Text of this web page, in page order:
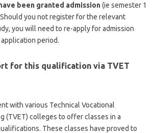
been granted admission(ie semester 1
you not register for the relevant
you will need to re-apply for admission
period.
for this qualification via TVET
with various Technical Vocational
(TVET) colleges to offer classes in a
These classes have proved to